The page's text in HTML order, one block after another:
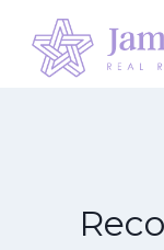
content